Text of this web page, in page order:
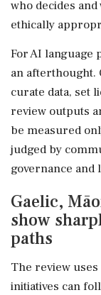
who decides
ethically
For AI language
an afterthought.
curate data, set
review outputs
be measured
judged by
governance
Gaelic,
show
paths
The review
initiatives can